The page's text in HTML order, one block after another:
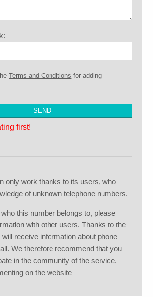
Terms and Conditions for adding
first!
only work thanks to its users, who
of unknown telephone numbers.
this number belongs to, please
with other users. Thanks to the
receive information about phone
We therefore recommend that you
in the community of the service.
on the website